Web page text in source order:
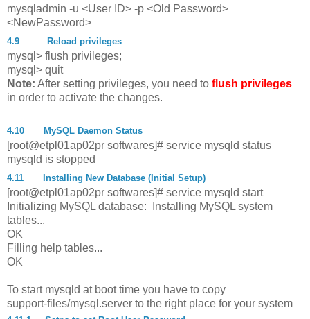
mysqladmin -u <User ID> -p <Old Password>
<NewPassword>
4.9 Reload privileges
mysql> flush privileges;
mysql> quit
Note: After setting privileges, you need to flush privileges
in order to activate the changes.
4.10 MySQL Daemon Status
[root@etpl01ap02pr softwares]# service mysqld status
mysqld is stopped
4.11 Installing New Database (Initial Setup)
[root@etpl01ap02pr softwares]# service mysqld start
Initializing MySQL database: Installing MySQL system
tables...
OK
Filling help tables...
OK
To start mysqld at boot time you have to copy
support-files/mysql.server to the right place for your system